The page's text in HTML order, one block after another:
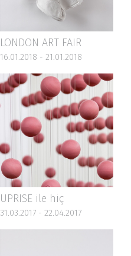
LONDON ART FAIR
16.01.2018 - 21.01.2018
UPRISE ile hiç
31.03.2017 - 22.04.2017